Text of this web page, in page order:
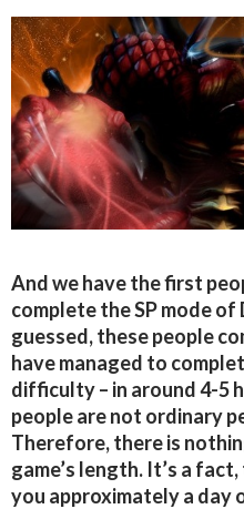
And we have the first
complete the SP mode of
guessed, these people
have managed to
difficulty – in around 4-5
people are not ordinary
Therefore, there is
game’s length. It’s a
you approximately a day